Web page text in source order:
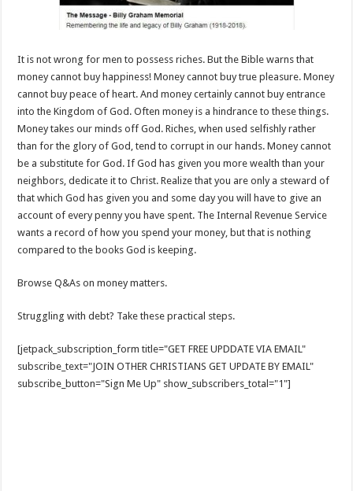
It is not wrong for men to possess riches. But the Bible warns that
money cannot buy happiness! Money cannot buy true pleasure. Money
cannot buy peace of heart. And money certainly cannot buy entrance
into the Kingdom of God. Often money is a hindrance to these things.
Money takes our minds off God. Riches, when used selfishly rather
than for the glory of God, tend to corrupt in our hands. Money cannot
be a substitute for God. If God has given you more wealth than your
neighbors, dedicate it to Christ. Realize that you are only a steward of
that which God has given you and some day you will have to give an
account of every penny you have spent. The Internal Revenue Service
wants a record of how you spend your money, but that is nothing
compared to the books God is keeping.
Browse Q&As on money matters.
Struggling with debt? Take these practical steps.
[jetpack_subscription_form title="GET FREE UPDDATE VIA EMAIL"
subscribe_text="JOIN OTHER CHRISTIANS GET UPDATE BY EMAIL"
subscribe_button="Sign Me Up" show_subscribers_total="1"]